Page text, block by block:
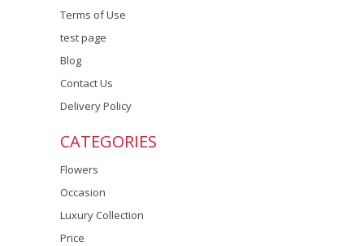
Terms of Use
test page
Blog
Contact Us
Delivery Policy
CATEGORIES
Flowers
Occasion
Luxury Collection
Price